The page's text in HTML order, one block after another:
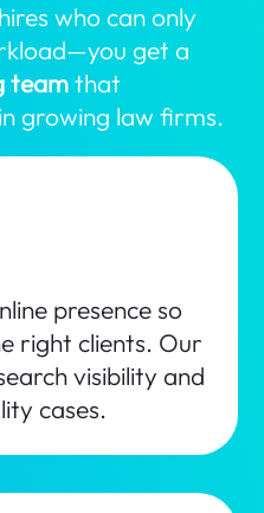
who can only
get a
teamthat
growing law firms.
presence so
right clients. Our
visibility and
cases.